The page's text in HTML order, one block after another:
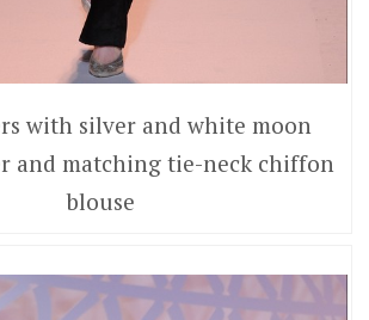
with silver and white moon
and matching tie-neck chiffon
blouse